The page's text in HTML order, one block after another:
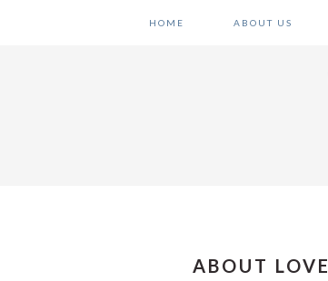
HOME ABOUT US
ABOUT LOVE